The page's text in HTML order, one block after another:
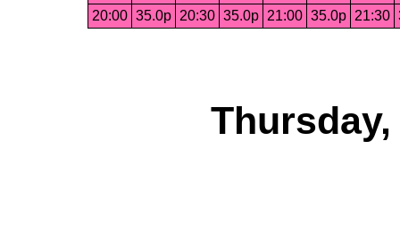
20:00 35.0p 20:30 35.0p 21:00 35.0p 21:30
Thursday,